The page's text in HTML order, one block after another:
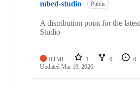
mbed-studio Public
A distribution point for the
Studio
HTML 1 0 0
Updated Mar 19, 2026